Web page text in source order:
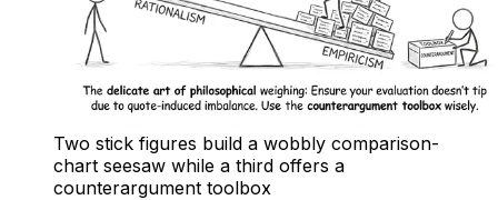
Two stick figures build a wobbly comparison-
chart seesaw while a third offers a
counterargument toolbox